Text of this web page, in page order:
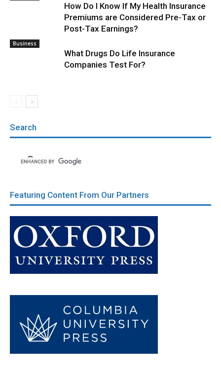
How Do I Know If My Health Insurance
Premiums are Considered Pre-Tax or
Post-Tax Earnings?
Business
What Drugs Do Life Insurance
Companies Test For?
Search
Featuring Content From Our Partners